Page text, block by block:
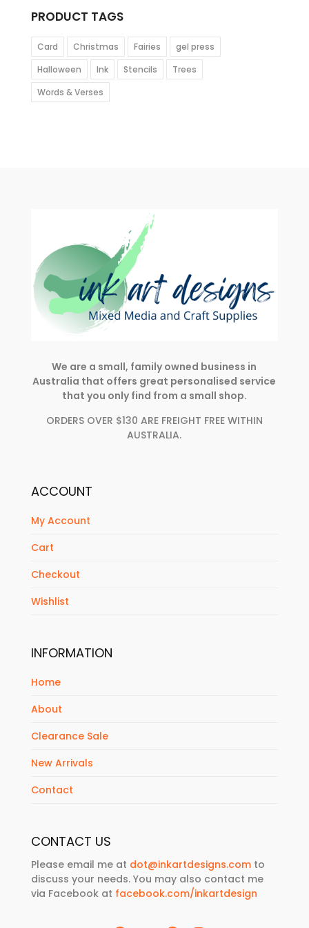
PRODUCT TAGS
Card Christmas Fairies
gel press
Halloween
Ink Stencils
Trees
Words & Verses
We are a small, family owned business in
Australia that offers great personalised service
that you only find from a small shop.
ORDERS OVER $130 ARE FREIGHT FREE WITHIN
AUSTRALIA.
ACCOUNT
My Account
Cart
Checkout
Wishlist
INFORMATION
Home
About
Clearance Sale
New Arrivals
Contact
CONTACT US
Please email me at dot@inkartdesigns.comto
discuss your needs. You may also contact me
via Facebook at facebook.com/inkartdesign